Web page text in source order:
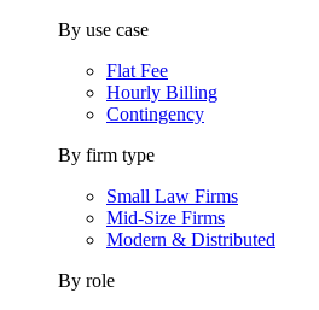
By use case
Flat Fee
Hourly Billing
Contingency
By firm type
Small Law Firms
Mid-Size Firms
Modern & Distributed
By role